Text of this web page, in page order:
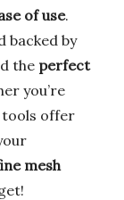
of use.
backed by
the perfect
you’re
tools offer
mesh